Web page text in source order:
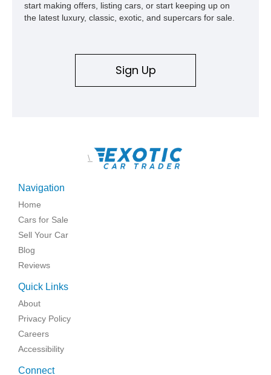
start making offers, listing cars, or start keeping up on
the latest luxury, classic, exotic, and supercars for sale.
Sign Up
\
Navigation
Home
Cars for Sale
Sell Your Car
Blog
Reviews
Quick Links
About
Privacy Policy
Careers
Accessibility
Connect